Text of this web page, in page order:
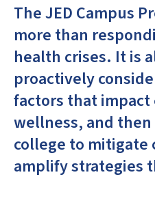
The JED Campus
more than
health crises. It is
proactively
factors that impact
wellness, and
college to mitigate
amplify strategies